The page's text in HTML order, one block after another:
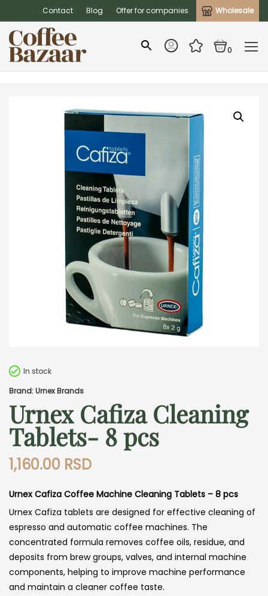
Contact Blog Offer for companies Wholesale
0
In stock
Brand: Urnex Brands
Urnex Cafiza Cleaning
Tablets- 8 pcs
1,160.00 RSD
Urnex Cafiza Coffee Machine Cleaning Tablets – 8 pcs
Urnex Cafiza tablets are designed for effective cleaning of
espresso and automatic coffee machines. The
concentrated formula removes coffee oils, residue, and
deposits from brew groups, valves, and internal machine
components, helping to improve machine performance
and maintain a cleaner coffee taste.